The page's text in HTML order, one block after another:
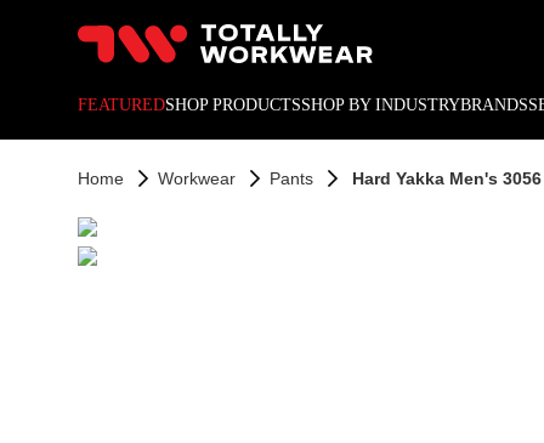
FEATUREDSHOP PRODUCTSSHOP BY INDUSTRYBRANDS
Home Workwear Pants Hard Yakka Men's